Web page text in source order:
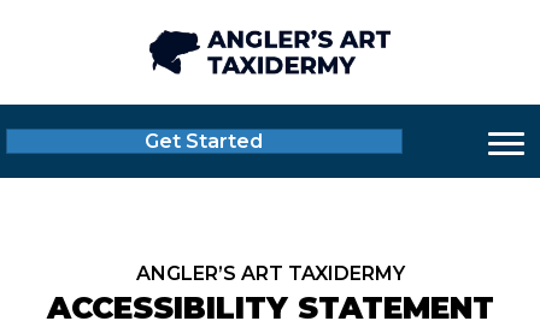
Get Started
ANGLER’S ART TAXIDERMY
ACCESSIBILITY STATEMENT